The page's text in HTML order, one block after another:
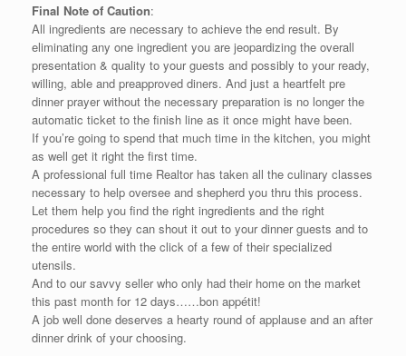
Final Note of Caution:
All ingredients are necessary to achieve the end result. By
eliminating any one ingredient you are jeopardizing the overall
presentation & quality to your guests and possibly to your ready,
willing, able and preapproved diners. And just a heartfelt pre
dinner prayer without the necessary preparation is no longer the
automatic ticket to the finish line as it once might have been.
If you’re going to spend that much time in the kitchen, you might
as well get it right the first time.
A professional full time Realtor has taken all the culinary classes
necessary to help oversee and shepherd you thru this process.
Let them help you find the right ingredients and the right
procedures so they can shout it out to your dinner guests and to
the entire world with the click of a few of their specialized
utensils.
And to our savvy seller who only had their home on the market
this past month for 12 days……bon appétit!
A job well done deserves a hearty round of applause and an after
dinner drink of your choosing.